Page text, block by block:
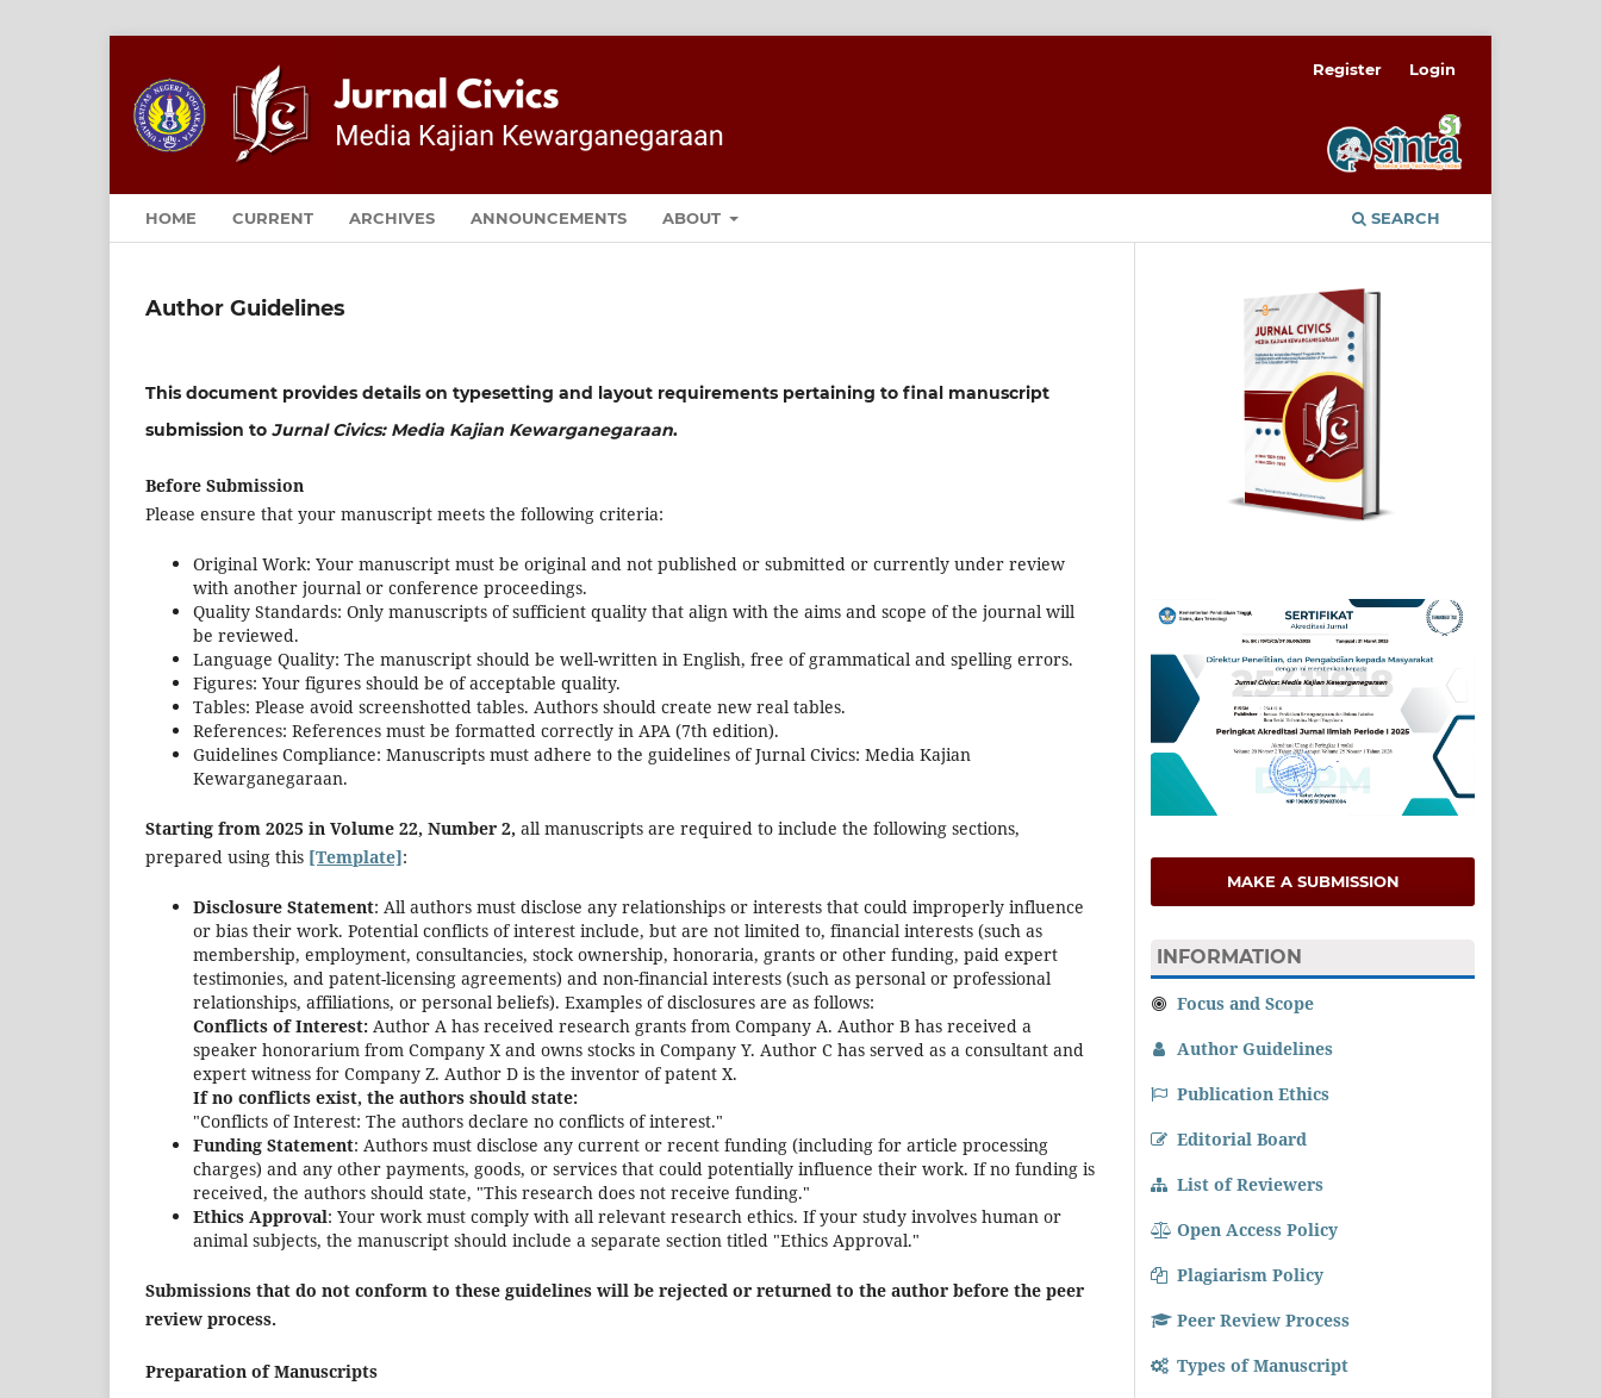
HOME CURRENT ARCHIVES ANNOUNCEMENTS ABOUT SEARCH
Register Login
Author Guidelines
This document provides details on typesetting and layout requirements pertaining to final manuscript
submission to Jurnal Civics: Media Kajian Kewarganegaraan.
Before Submission
Please ensure that your manuscript meets the following criteria:
Original Work: Your manuscript must be original and not published or submitted or currently under review
with another journal or conference proceedings.
Quality Standards: Only manuscripts of sufficient quality that align with the aims and scope of the journal will
be reviewed.
Language Quality: The manuscript should be well-written in English, free of grammatical and spelling errors.
Figures: Your figures should be of acceptable quality.
Tables: Please avoid screenshotted tables. Authors should create new real tables.
References: References must be formatted correctly in APA (7th edition).
Guidelines Compliance: Manuscripts must adhere to the guidelines of Jurnal Civics: Media Kajian
Kewarganegaraan.
Starting from 2025 in Volume 22, Number 2, all manuscripts are required to include the following sections,
prepared using this [Template]:
Disclosure Statement: All authors must disclose any relationships or interests that could improperly influence
or bias their work. Potential conflicts of interest include, but are not limited to, financial interests (such as
membership, employment, consultancies, stock ownership, honoraria, grants or other funding, paid expert
testimonies, and patent-licensing agreements) and non-financial interests (such as personal or professional
relationships, affiliations, or personal beliefs). Examples of disclosures are as follows:
Conflicts of Interest: Author A has received research grants from Company A. Author B has received a
speaker honorarium from Company X and owns stocks in Company Y. Author C has served as a consultant and
expert witness for Company Z. Author D is the inventor of patent X.
If no conflicts exist, the authors should state:
"Conflicts of Interest: The authors declare no conflicts of interest."
Funding Statement: Authors must disclose any current or recent funding (including for article processing
charges) and any other payments, goods, or services that could potentially influence their work. If no funding is
received, the authors should state, "This research does not receive funding."
Ethics Approval: Your work must comply with all relevant research ethics. If your study involves human or
animal subjects, the manuscript should include a separate section titled "Ethics Approval."
Submissions that do not conform to these guidelines will be rejected or returned to the author before the peer
review process.
Preparation of Manuscripts
MAKE A SUBMISSION
INFORMATION
Focus and Scope
Author Guidelines
Publication Ethics
Editorial Board
List of Reviewers
Open Access Policy
Plagiarism Policy
Peer Review Process
Types of Manuscript